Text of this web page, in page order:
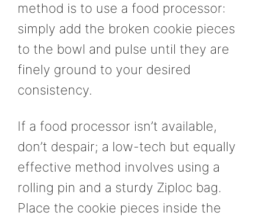
method is to use a food processor:
simply add the broken cookie pieces
to the bowl and pulse until they are
finely ground to your desired
consistency.
If a food processor isn’t available,
don’t despair; a low-tech but equally
effective method involves using a
rolling pin and a sturdy Ziploc bag.
Place the cookie pieces inside the